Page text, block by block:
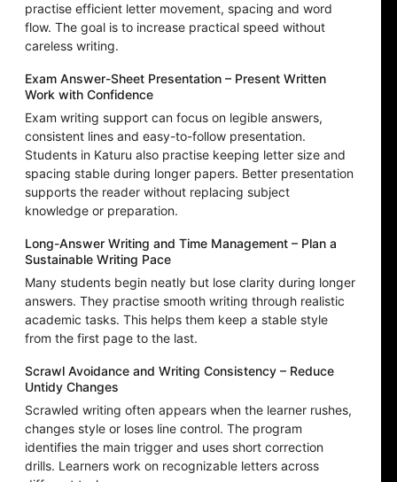
practise efficient letter movement, spacing and word
flow. The goal is to increase practical speed without
careless writing.
Exam Answer-Sheet Presentation – Present Written
Work with Confidence
Exam writing support can focus on legible answers,
consistent lines and easy-to-follow presentation.
Students in Katuru also practise keeping letter size and
spacing stable during longer papers. Better presentation
supports the reader without replacing subject
knowledge or preparation.
Long-Answer Writing and Time Management – Plan a
Sustainable Writing Pace
Many students begin neatly but lose clarity during longer
answers. They practise smooth writing through realistic
academic tasks. This helps them keep a stable style
from the first page to the last.
Scrawl Avoidance and Writing Consistency – Reduce
Untidy Changes
Scrawled writing often appears when the learner rushes,
changes style or loses line control. The program
identifies the main trigger and uses short correction
drills. Learners work on recognizable letters across